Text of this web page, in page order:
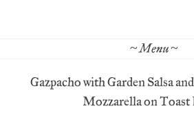
~ Menu ~
Gazpacho with Garden Salsa
Mozzarella on Toast